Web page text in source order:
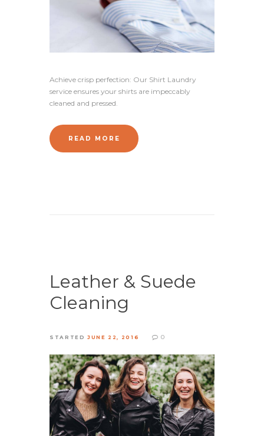
Achieve crisp perfection: Our Shirt Laundry
service ensures your shirts are impeccably
cleaned and pressed.
READ MORE
Leather & Suede
Cleaning
STARTEDJUNE 22, 2016 0